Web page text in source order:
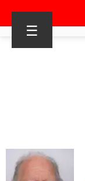
☰